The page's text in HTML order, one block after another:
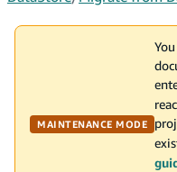
MAINTENANCE MODE